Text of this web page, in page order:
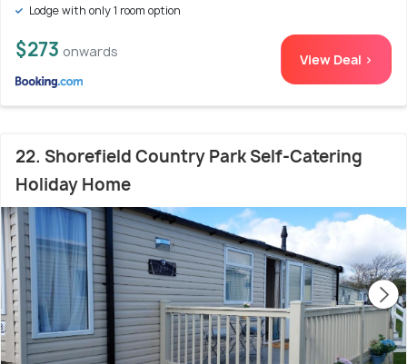
Lodge with only 1 room option
$273 onwards View Deal >
22. Shorefield Country Park Self-Catering
Holiday Home